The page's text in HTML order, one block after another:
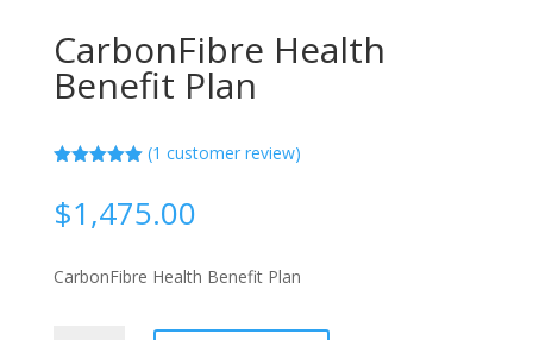
CarbonFibre Health
Benefit Plan
based on
customer
(1 customer review)
$1,475.00
CarbonFibre Health Benefit Plan